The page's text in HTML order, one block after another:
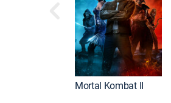
Mortal Kombat II